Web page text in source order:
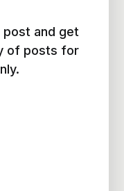
post and get
of posts for